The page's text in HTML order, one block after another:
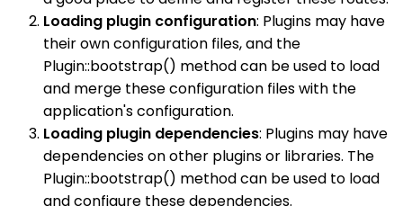
Loading plugin configuration: Plugins may have
their own configuration files, and the
Plugin::bootstrap() method can be used to load
and merge these configuration files with the
application's configuration.
Loading plugin dependencies: Plugins may have
dependencies on other plugins or libraries. The
Plugin::bootstrap() method can be used to load
and configure these dependencies.